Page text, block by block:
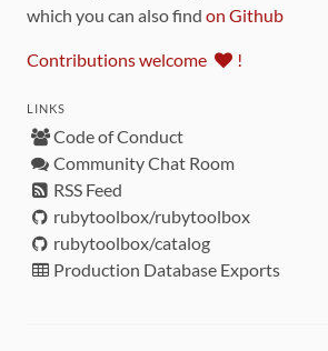
which you can also find on Github
Contributions welcome !
LINKS
Code of Conduct
Community Chat Room
RSS Feed
rubytoolbox/rubytoolbox
rubytoolbox/catalog
Production Database Exports